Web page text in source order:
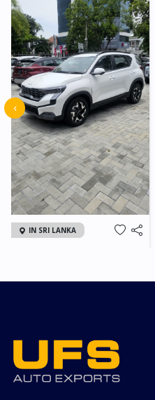
IN SRI LANKA
0KM
FOB: ASK
View Details
‹